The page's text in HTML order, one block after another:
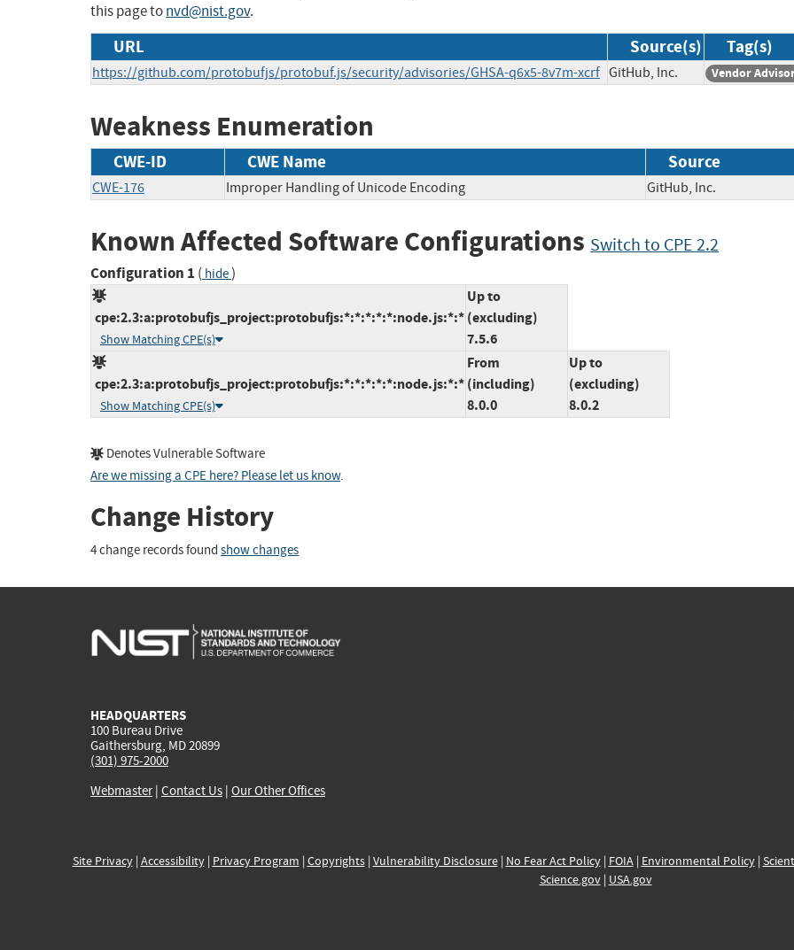
this page tonvd@nist.gov.
URL Source(s) Tag(s)
https://github.com/protobufjs/protobuf.js/security/advisories/GHSA-q6x5-8v7m-xcrf GitHub, Inc. Vendor
Weakness Enumeration
CWE-ID CWE Name Source
CWE-176 Improper Handling of Unicode Encoding GitHub, Inc.
Known Affected Software Configurations Switch to CPE 2.2
Configuration 1 ( hide)
cpe:2.3:a:protobufjs_project:protobufjs:*:*:*:*:*:node.js:*:*
Show Matching CPE(s)
Up to
(excluding)
7.5.6
cpe:2.3:a:protobufjs_project:protobufjs:*:*:*:*:*:node.js:*:*
Show Matching CPE(s)
From
(including)
8.0.0
Up to
(excluding)
8.0.2
Denotes Vulnerable Software
Are we missing a CPE here? Please let us know.
Change History
4 change records found show changes
HEADQUARTERS
100 Bureau Drive
Gaithersburg, MD 20899
(301) 975-2000
Webmaster| Contact Us | Our Other Offices
Site Privacy| Accessibility| Privacy Program | Copyrights| Vulnerability Disclosure| No Fear Act Policy| FOIA| Environmental Policy|
Science.gov| USA.gov